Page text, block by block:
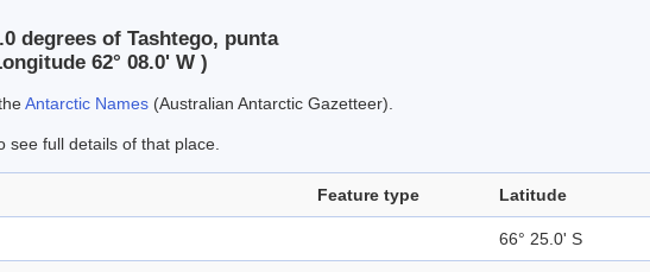
degrees of Tashtego, punta
62° 08.0' W )
Antarctic Names (Australian Antarctic Gazetteer).
see full details of that place.
Feature type Latitude
66° 25.0' S